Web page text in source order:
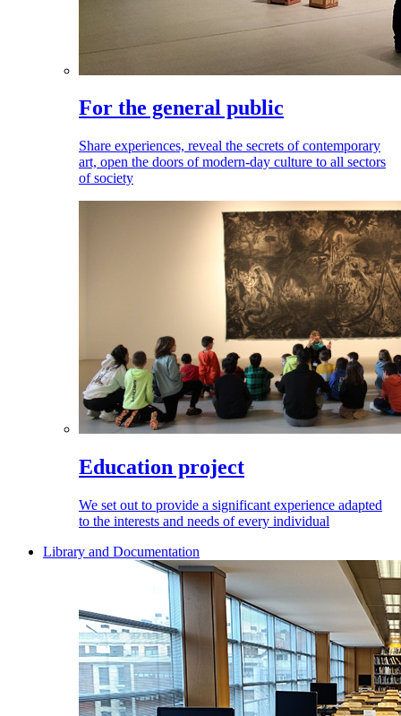
For the general public
Share experiences, reveal the secrets of contemporary
art, open the doors of modern-day culture to all sectors
of society
Education project
We set out to provide a significant experience adapted
to the interests and needs of every individual
Library and Documentation